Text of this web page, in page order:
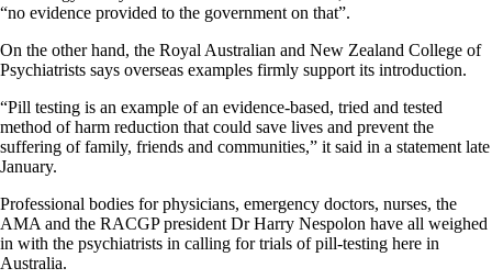
“no evidence provided to the government on that”.
On the other hand, the Royal Australian and New Zealand College of
Psychiatrists says overseas examples firmly support its introduction.
“Pill testing is an example of an evidence-based, tried and tested
method of harm reduction that could save lives and prevent the
suffering of family, friends and communities,” it said in a statement late
January.
Professional bodies for physicians, emergency doctors, nurses, the
AMA and the RACGP president Dr Harry Nespolon have all weighed
in with the psychiatrists in calling for trials of pill-testing here in
Australia.